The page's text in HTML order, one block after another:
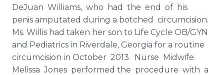
DeJuan Williams, who had the end of his
penis amputated during a botched circumcision.
Ms. Willis had taken her son to Life Cycle OB/GYN
and Pediatrics in Riverdale, Georgia for a routine
circumcision in October 2013. Nurse Midwife
Melissa Jones performed the procedure with a